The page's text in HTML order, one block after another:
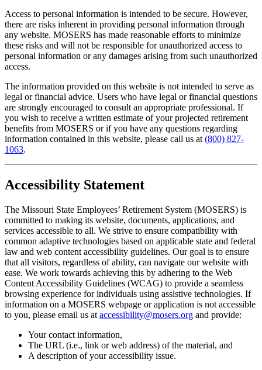
Access to personal information is intended to be secure. However,
there are risks inherent in providing personal information through
any website. MOSERS has made reasonable efforts to minimize
these risks and will not be responsible for unauthorized access to
personal information or any damages arising from such unauthorized
access.
The information provided on this website is not intended to serve as
legal or financial advice. Users who have legal or financial questions
are strongly encouraged to consult an appropriate professional. If
you wish to receive a written estimate of your projected retirement
benefits from MOSERS or if you have any questions regarding
information contained in this website, please call us at(800) 827-
1063.
Accessibility Statement
The Missouri State Employees’ Retirement System (MOSERS) is
committed to making its website, documents, applications, and
services accessible to all. We strive to ensure compatibility with
common adaptive technologies based on applicable state and federal
law and web content accessibility guidelines. Our goal is to ensure
that all visitors, regardless of ability, can navigate our website with
ease. We work towards achieving this by adhering to the Web
Content Accessibility Guidelines (WCAG) to provide a seamless
browsing experience for individuals using assistive technologies. If
information on a MOSERS webpage or application is not accessible
to you, please email us at accessibility@mosers.org and provide:
Your contact information,
The URL (i.e., link or web address) of the material, and
A description of your accessibility issue.